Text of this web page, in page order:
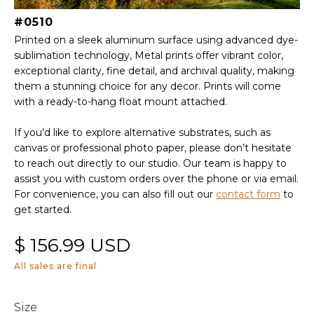
#0510
Printed on a sleek aluminum surface using advanced dye-
sublimation technology, Metal prints offer vibrant color,
exceptional clarity, fine detail, and archival quality, making
them a stunning choice for any decor. Prints will come
with a ready-to-hang float mount attached.
If you’d like to explore alternative substrates, such as
canvas or professional photo paper, please don’t hesitate
to reach out directly to our studio. Our team is happy to
assist you with custom orders over the phone or via email.
For convenience, you can also fill out our contact form to
get started.
$ 156.99 USD
All sales are final
Size